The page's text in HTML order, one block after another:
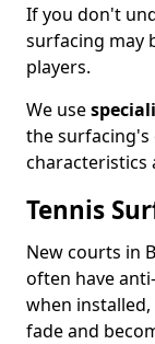
If you don't
surfacing may
players.
We use
the
characteristics
Tennis
New courts in
often have
when
fade and